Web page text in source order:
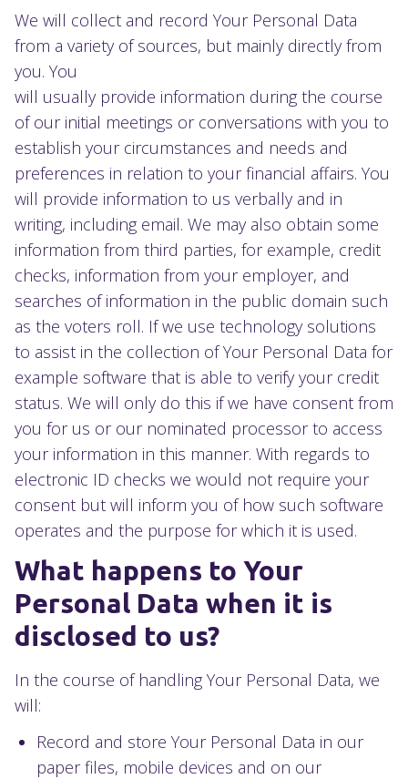
We will collect and record Your Personal Data
from a variety of sources, but mainly directly from
you. You
will usually provide information during the course
of our initial meetings or conversations with you to
establish your circumstances and needs and
preferences in relation to your financial affairs. You
will provide information to us verbally and in
writing, including email. We may also obtain some
information from third parties, for example, credit
checks, information from your employer, and
searches of information in the public domain such
as the voters roll. If we use technology solutions
to assist in the collection of Your Personal Data for
example software that is able to verify your credit
status. We will only do this if we have consent from
you for us or our nominated processor to access
your information in this manner. With regards to
electronic ID checks we would not require your
consent but will inform you of how such software
operates and the purpose for which it is used.
What happens to Your
Personal Data when it is
disclosed to us?
In the course of handling Your Personal Data, we
will:
Record and store Your Personal Data in our
paper files, mobile devices and on our